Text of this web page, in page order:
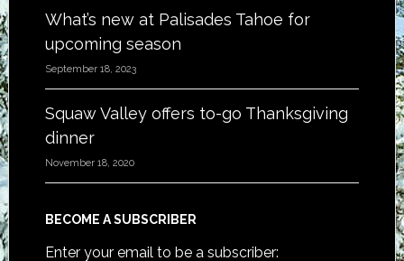
What’s new at Palisades Tahoe for
upcoming season
September 18, 2023
Squaw Valley offers to-go Thanksgiving
dinner
November 18, 2020
BECOME A SUBSCRIBER
Enter your email to be a subscriber: